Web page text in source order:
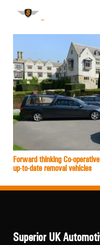
Forward thinking Co-
up-to-date removal vehicles
Superior UK